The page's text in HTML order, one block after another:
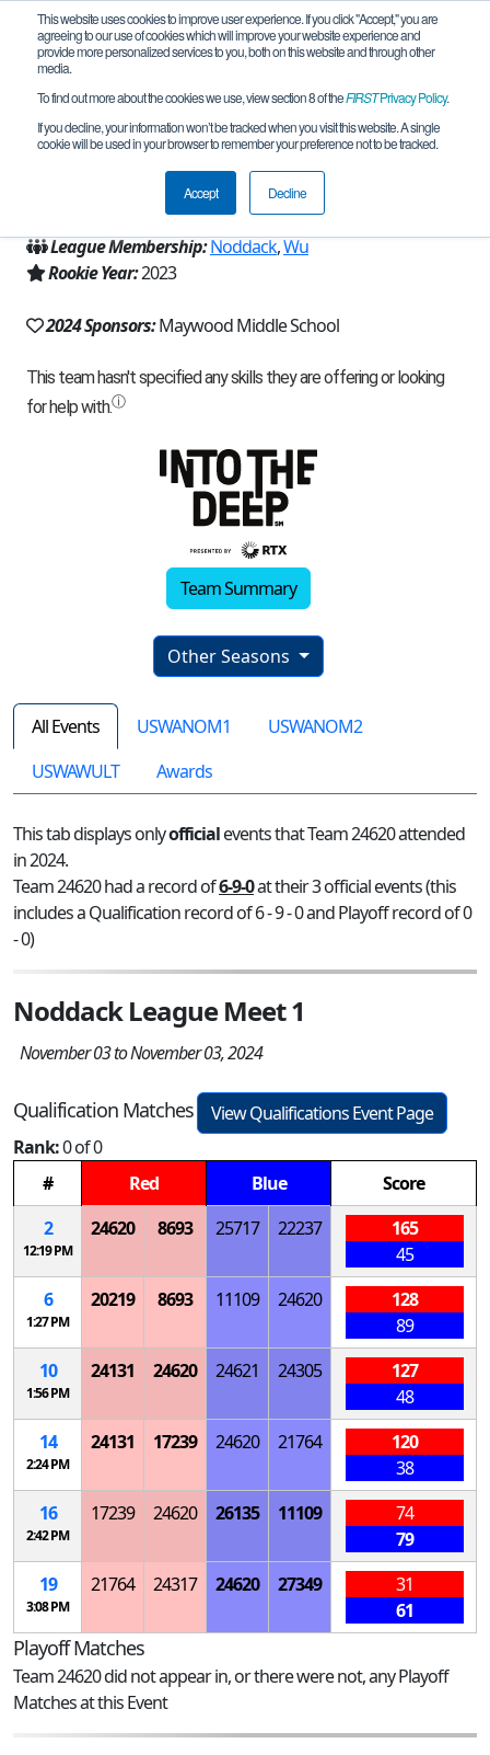
This website uses cookies to improve user experience. If you click "Accept," you are
agreeing to our use of cookies which will improve your website experience and
provide more personalized services to you, both on this website and through other
media.
To find out more about the cookies we use, view section 8 of theFIRSTPrivacy Policy.
If you decline, your information won’t be tracked when you visit this website. A single
cookie will be used in your browser to remember your preference not to be tracked.
Accept Decline
Team 24620 - Deep Charge (2024)
Renton, WA, USA
Washington
League Membership:Noddack,Wu
Rookie Year:2023
2024 Sponsors:Maywood Middle School
Team Summary
Other Seasons
All Events USWANOM1
USWANOM2
USWAWULT
Awards
This tab displays onlyofficialevents that Team 24620 attended
in 2024.
Team 24620 had a record of6-9-0at their 3 official events (this
includes a Qualification record of 6 - 9 - 0 and Playoff record of 0
- 0)
Noddack League Meet 1
November 03 to November 03, 2024
Qualification Matches
View Qualifications Event Page
Rank:0 of 0
#
Red Blue
Score
2
12:19 PM
24620 8693 25717 22237
165
45
6
1:27 PM
20219 8693 11109 24620
128
89
10
1:56 PM
24131 24620 24621 24305
127
48
14
2:24 PM
24131 17239 24620 21764
120
38
16
2:42 PM
17239 24620 26135 11109
74
79
19
3:08 PM
21764 24317 24620 27349
31
61
Playoff Matches
Team 24620 did not appear in, or there were not, any Playoff
Matches at this Event